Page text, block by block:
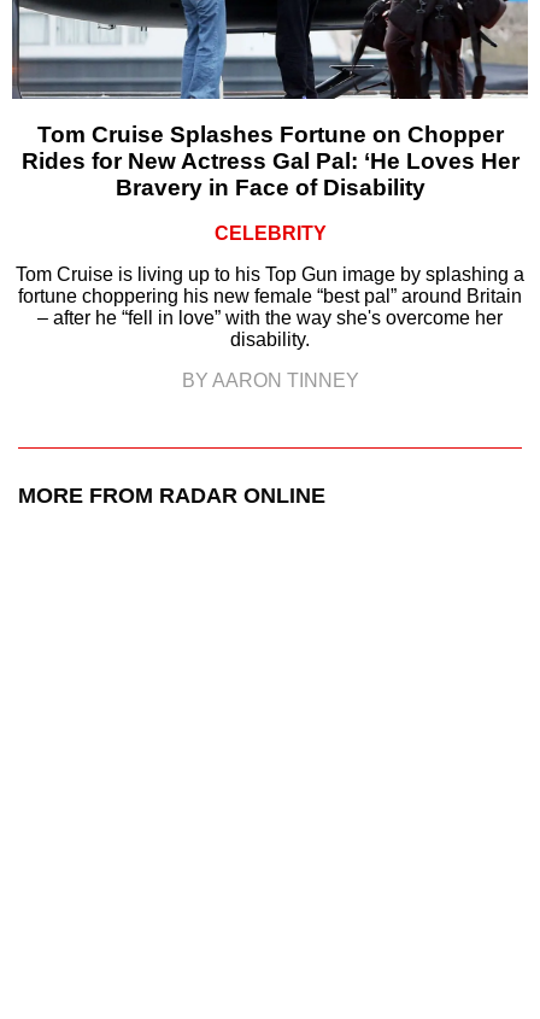
Tom Cruise Splashes Fortune on Chopper
Rides for New Actress Gal Pal: ‘He Loves Her
Bravery in Face of Disability
CELEBRITY
Tom Cruise is living up to his Top Gun image by splashing a
fortune choppering his new female “best pal” around Britain
– after he “fell in love” with the way she's overcome her
disability.
BY AARON TINNEY
MORE FROM RADAR ONLINE